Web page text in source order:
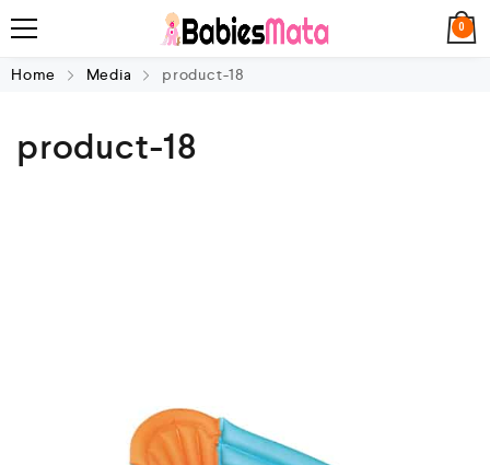
0
Home Media product-18
product-18